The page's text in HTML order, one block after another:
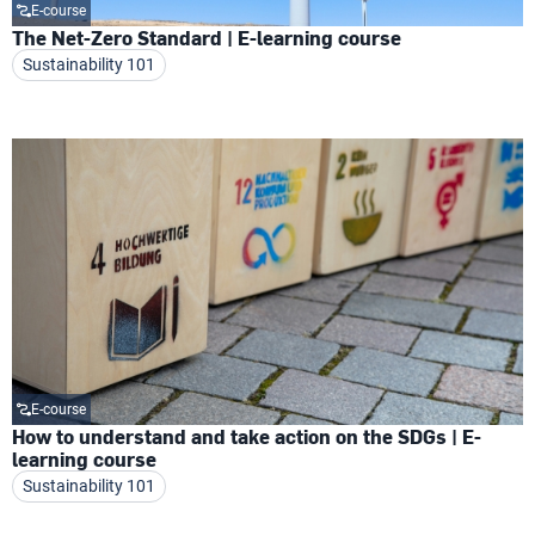
E-course
The Net-Zero Standard | E-learning course
Sustainability 101
E-course
How to understand and take action on the SDGs | E-
learning course
Sustainability 101